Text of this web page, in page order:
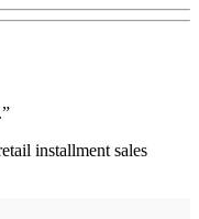
installment sales